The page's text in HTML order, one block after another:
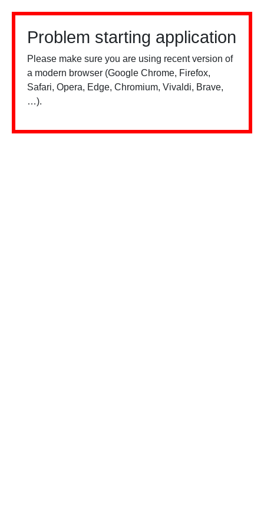
Problem starting application
Please make sure you are using recent version of
a modern browser (Google Chrome, Firefox,
Safari, Opera, Edge, Chromium, Vivaldi, Brave,
…).